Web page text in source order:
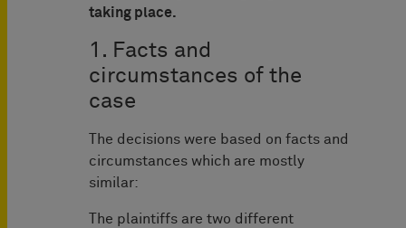
taking place.
1. Facts and
circumstances of the
case
The decisions were based on facts and
circumstances which are mostly
similar:
The plaintiffs are two different